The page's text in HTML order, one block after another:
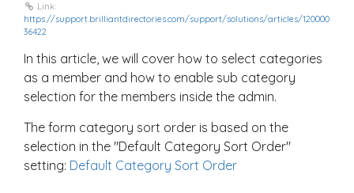
Link:
https://support.brilliantdirectories.com/support/solutions/articles/120000
36422
In this article, we will cover how to select categories
as a member and how to enable sub category
selection for the members inside the admin.
The form category sort order is based on the
selection in the "Default Category Sort Order"
setting: Default Category Sort Order